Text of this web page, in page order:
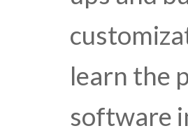
learn the
software